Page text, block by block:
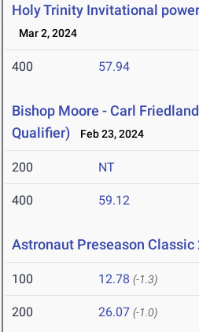
Holy Trinity Invitational
Mar 2, 2024
400 57.94
Bishop Moore - Carl
Qualifier)
Feb 23, 2024
200 NT
400 59.12
Astronaut Preseason Classic
100 12.78 (-1.3)
200 26.07 (-1.0)